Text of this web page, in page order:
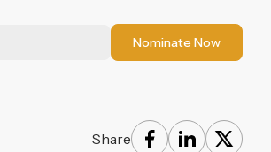
Nominate Now
Share